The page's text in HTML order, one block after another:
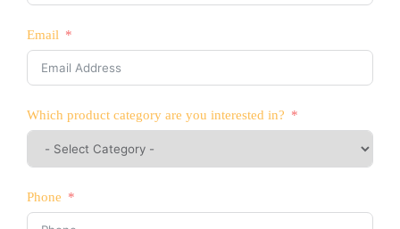
Email
Which product category are you interested in?
Phone